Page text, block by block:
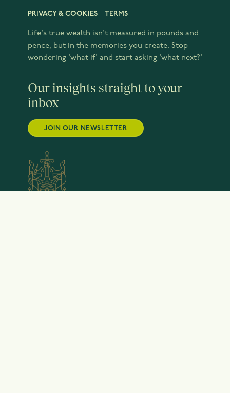
PRIVACY & COOKIES TERMS
Life's true wealth isn't measured in pounds and
pence, but in the memories you create. Stop
wondering 'what if' and start asking 'what next?'
Our insights straight to your
inbox
JOIN OUR NEWSLETTER